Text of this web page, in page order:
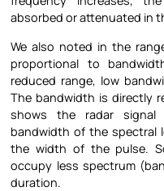
absorbed or attenuated in
We also noted in the
proportional to
reduced range, low
The bandwidth is directly
shows the radar
bandwidth of the spectral
the width of the pulse.
occupy less spectrum
duration.